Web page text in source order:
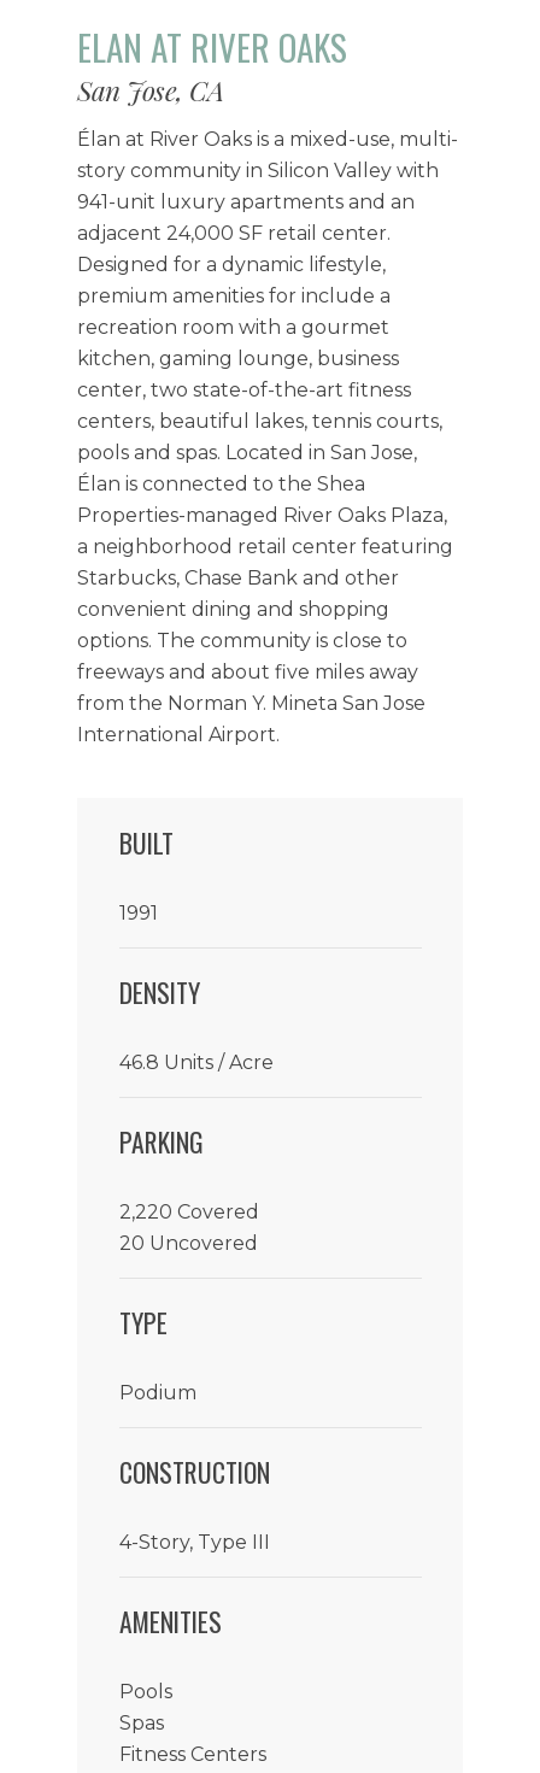
ELAN AT RIVER OAKS
San Jose, CA
Élan at River Oaks is a mixed-use, multi-
story community in Silicon Valley with
941-unit luxury apartments and an
adjacent 24,000 SF retail center.
Designed for a dynamic lifestyle,
premium amenities for include a
recreation room with a gourmet
kitchen, gaming lounge, business
center, two state-of-the-art fitness
centers, beautiful lakes, tennis courts,
pools and spas. Located in San Jose,
Élan is connected to the Shea
Properties-managed River Oaks Plaza,
a neighborhood retail center featuring
Starbucks, Chase Bank and other
convenient dining and shopping
options. The community is close to
freeways and about five miles away
from the Norman Y. Mineta San Jose
International Airport.
BUILT
1991
DENSITY
46.8 Units / Acre
PARKING
2,220 Covered
20 Uncovered
TYPE
Podium
CONSTRUCTION
4-Story, Type III
AMENITIES
Pools
Spas
Fitness Centers